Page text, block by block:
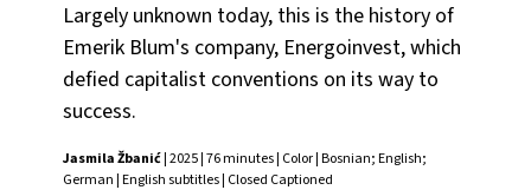
Largely unknown today, this is the history of
Emerik Blum's company, Energoinvest, which
defied capitalist conventions on its way to
success.
Jasmila Žbanić| 2025 | 76 minutes | Color | Bosnian; English;
German | English subtitles | Closed Captioned